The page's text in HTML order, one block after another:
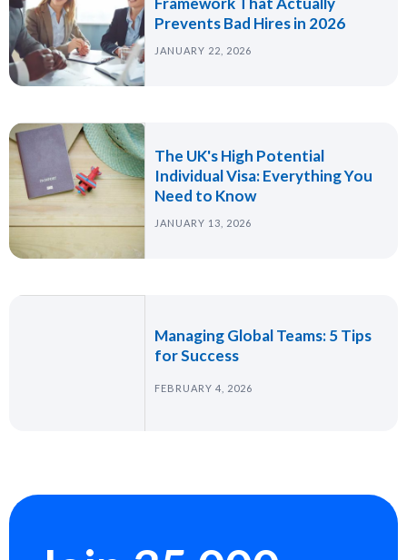
Prevents Bad Hires in 2026
JANUARY 22, 2026
The UK's High Potential
Individual Visa: Everything You
Need to Know
JANUARY 13, 2026
Managing Global Teams: 5 Tips
for Success
FEBRUARY 4, 2026